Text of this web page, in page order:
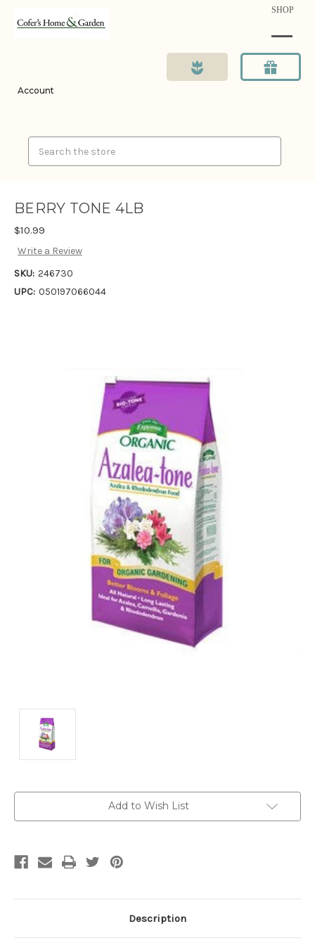
SHOP
Account
BERRY TONE 4LB
$10.99
Write a Review
SKU: 246730
UPC: 050197066044
Add to Wish List
Description